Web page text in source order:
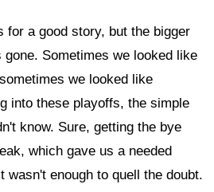
for a good story, but the bigger
Sometimes we looked like
we looked like
into these playoffs, the simple
know. Sure, getting the bye
which gave us a needed
wasn't enough to quell the doubt.